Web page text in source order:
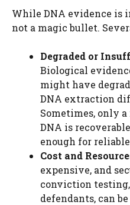
While DNA evidence is
not a magic bullet.
Degraded or
Biological
might have
DNA extraction
Sometimes, only
DNA is
enough for
Cost and
expensive, and
conviction
defendants, can